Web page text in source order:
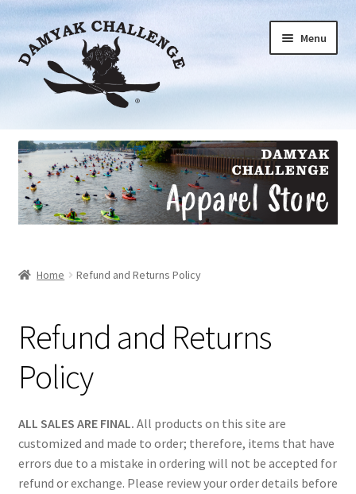
Skip
to
navigation
Skip
to
content
Menu
Short Sleeve
Long Sleeve
Bottoms
Home Refund and Returns Policy
Refund and Returns
Policy
ALL SALES ARE FINAL. All products on this site are
customized and made to order; therefore, items that have
errors due to a mistake in ordering will not be accepted for
refund or exchange. Please review your order details before